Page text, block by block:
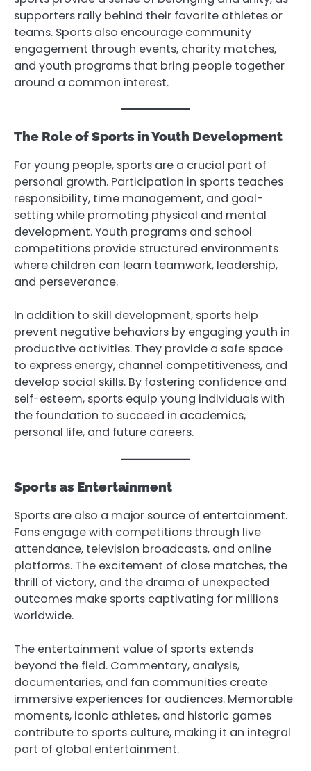
supporters rally behind their favorite athletes or
teams. Sports also encourage community
engagement through events, charity matches,
and youth programs that bring people together
around a common interest.
The Role of Sports in Youth Development
For young people, sports are a crucial part of
personal growth. Participation in sports teaches
responsibility, time management, and goal-
setting while promoting physical and mental
development. Youth programs and school
competitions provide structured environments
where children can learn teamwork, leadership,
and perseverance.
In addition to skill development, sports help
prevent negative behaviors by engaging youth in
productive activities. They provide a safe space
to express energy, channel competitiveness, and
develop social skills. By fostering confidence and
self-esteem, sports equip young individuals with
the foundation to succeed in academics,
personal life, and future careers.
Sports as Entertainment
Sports are also a major source of entertainment.
Fans engage with competitions through live
attendance, television broadcasts, and online
platforms. The excitement of close matches, the
thrill of victory, and the drama of unexpected
outcomes make sports captivating for millions
worldwide.
The entertainment value of sports extends
beyond the field. Commentary, analysis,
documentaries, and fan communities create
immersive experiences for audiences. Memorable
moments, iconic athletes, and historic games
contribute to sports culture, making it an integral
part of global entertainment.